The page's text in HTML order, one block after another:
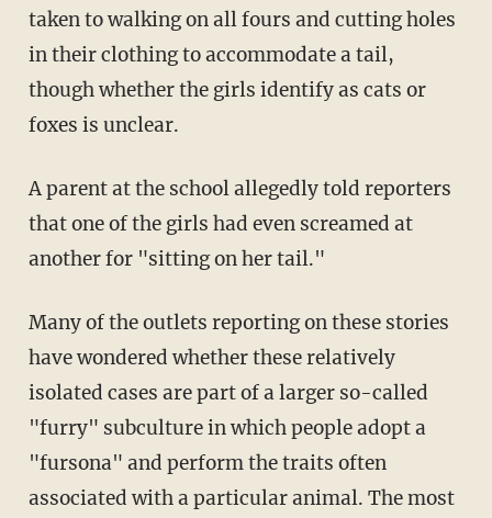
taken to walking on all fours and cutting holes
in their clothing to accommodate a tail,
though whether the girls identify as cats or
foxes is unclear.
A parent at the school allegedly told reporters
that one of the girls had even screamed at
another for "sitting on her tail."
Many of the outlets reporting on these stories
have wondered whether these relatively
isolated cases are part of a larger so-called
"furry" subculture in which people adopt a
"fursona" and perform the traits often
associated with a particular animal. The most